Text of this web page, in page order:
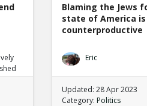
Blaming the Jews
state of America
counterproductive
Eric
Updated: 28 Apr 2023
Category: Politics